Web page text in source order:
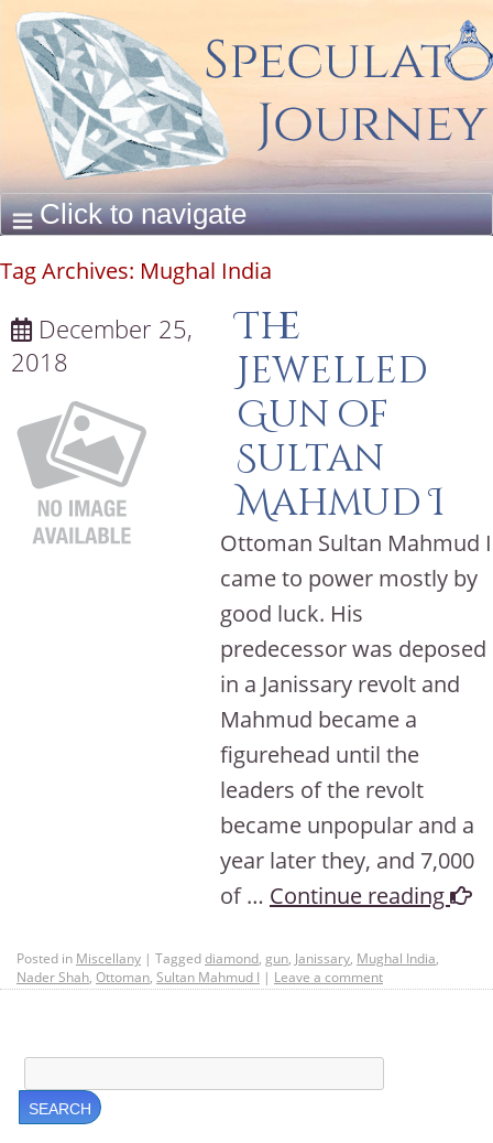
Tag Archives: Mughal India
December 25,
2018
The
Jewelled
Gun of
Sultan
Mahmud I
Ottoman Sultan Mahmud I
came to power mostly by
good luck. His
predecessor was deposed
in a Janissary revolt and
Mahmud became a
figurehead until the
leaders of the revolt
became unpopular and a
year later they, and 7,000
of … Continue reading
Posted in Miscellany | Taggeddiamond, gun, Janissary, Mughal India,
Nader Shah, Ottoman, Sultan Mahmud I | Leave a comment